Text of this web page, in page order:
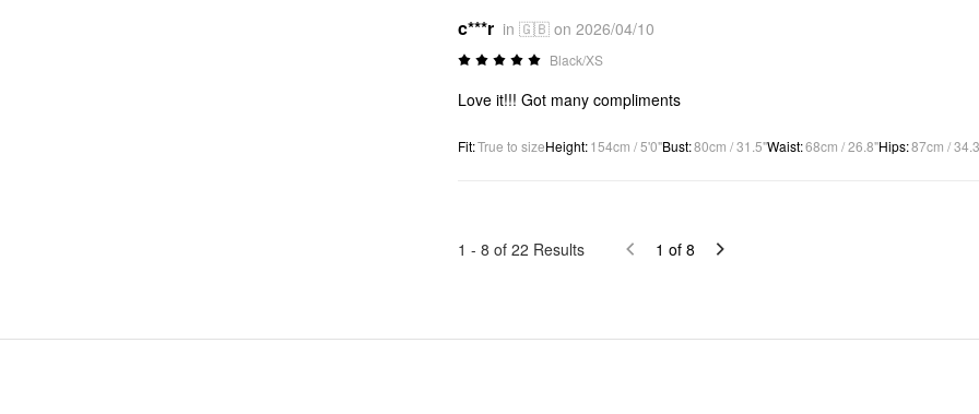
c***r in 🇬🇧 on 2026/04/10
Black/XS
Love it!!! Got many compliments
Fit:True to sizeHeight:154cm / 5'0"Bust:80cm / 31.5"Waist:68cm / 26.8"Hips:87cm /
1 - 8 of 22 Results 1 of 8